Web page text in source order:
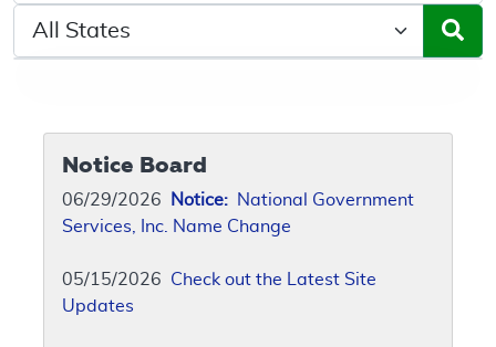
Select a State/Region
Notice Board
06/29/2026 Notice: National Government
Services, Inc. Name Change
05/15/2026 Check out the Latest Site
Updates